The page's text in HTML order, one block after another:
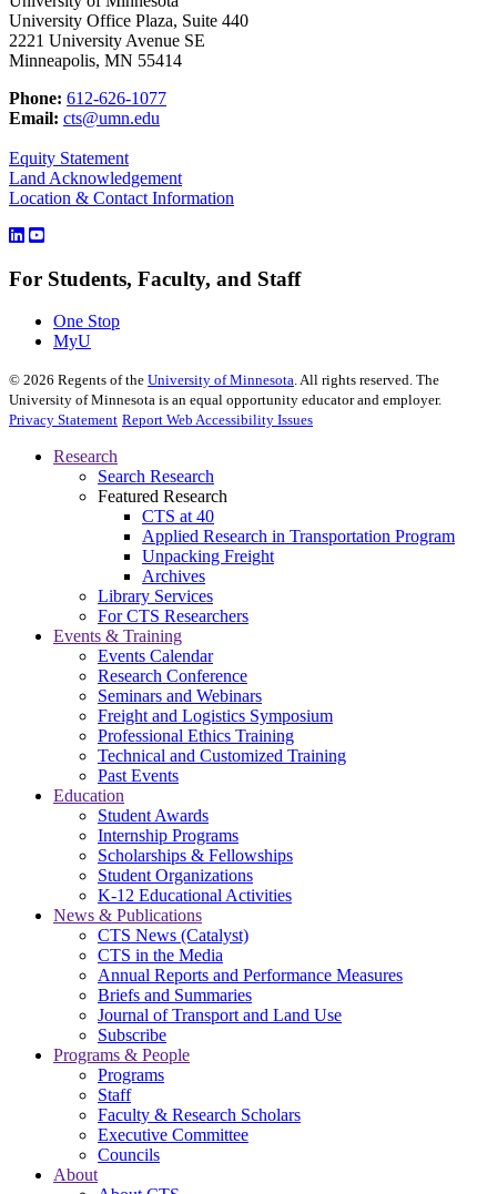
University Office Plaza, Suite 440
2221 University Avenue SE
Minneapolis, MN 55414
Phone: 612-626-1077
Email: cts@umn.edu
Equity Statement
Land Acknowledgement
Location & Contact Information
For Students, Faculty, and Staff
One Stop
MyU
© 2026 Regents of the University of Minnesota. All rights reserved. The
University of Minnesota is an equal opportunity educator and employer.
Privacy Statement Report Web Accessibility Issues
Research
Search Research
Featured Research
CTS at 40
Applied Research in Transportation Program
Unpacking Freight
Archives
Library Services
For CTS Researchers
Events & Training
Events Calendar
Research Conference
Seminars and Webinars
Freight and Logistics Symposium
Professional Ethics Training
Technical and Customized Training
Past Events
Education
Student Awards
Internship Programs
Scholarships & Fellowships
Student Organizations
K-12 Educational Activities
News & Publications
CTS News (Catalyst)
CTS in the Media
Annual Reports and Performance Measures
Briefs and Summaries
Journal of Transport and Land Use
Subscribe
Programs & People
Programs
Staff
Faculty & Research Scholars
Executive Committee
Councils
About